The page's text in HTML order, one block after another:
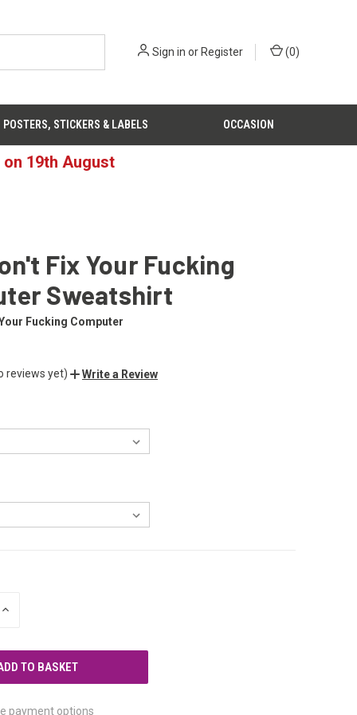
Sign in orRegister (0)
POSTERS, STICKERS & LABELS OCCASION
19th August
Fix Your Fucking
Sweatshirt
Fucking Computer
reviews yet) Write a Review
INCREASE
payment options